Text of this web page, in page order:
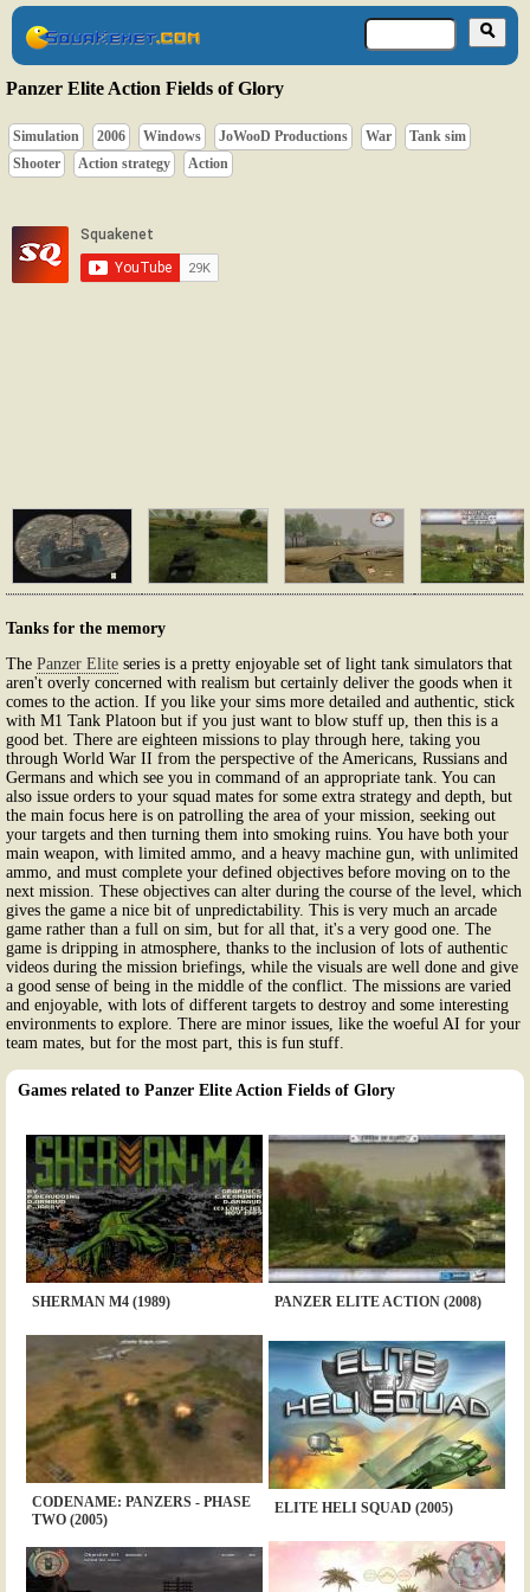
Panzer Elite Action Fields of Glory
Simulation 2006 Windows JoWooD Productions War
Tank sim
Shooter
Action strategy Action
Tanks for the memory
The Panzer Elite series is a pretty enjoyable set of light tank simulators that
aren't overly concerned with realism but certainly deliver the goods when it
comes to the action. If you like your sims more detailed and authentic, stick
with M1 Tank Platoon but if you just want to blow stuff up, then this is a
good bet. There are eighteen missions to play through here, taking you
through World War II from the perspective of the Americans, Russians and
Germans and which see you in command of an appropriate tank. You can
also issue orders to your squad mates for some extra strategy and depth, but
the main focus here is on patrolling the area of your mission, seeking out
your targets and then turning them into smoking ruins. You have both your
main weapon, with limited ammo, and a heavy machine gun, with unlimited
ammo, and must complete your defined objectives before moving on to the
next mission. These objectives can alter during the course of the level, which
gives the game a nice bit of unpredictability. This is very much an arcade
game rather than a full on sim, but for all that, it's a very good one. The
game is dripping in atmosphere, thanks to the inclusion of lots of authentic
videos during the mission briefings, while the visuals are well done and give
a good sense of being in the middle of the conflict. The missions are varied
and enjoyable, with lots of different targets to destroy and some interesting
environments to explore. There are minor issues, like the woeful AI for your
team mates, but for the most part, this is fun stuff.
Games related to Panzer Elite Action Fields of Glory
SHERMAN M4 (1989) PANZER ELITE ACTION (2008)
CODENAME: PANZERS - PHASE
TWO (2005)
ELITE HELI SQUAD (2005)